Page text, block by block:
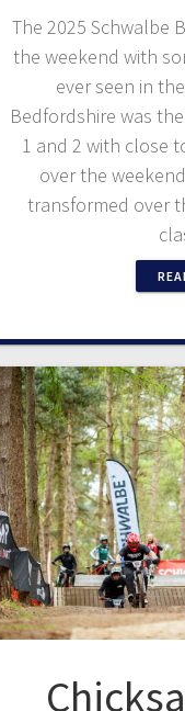
The 2025 Schwalbe
the weekend with
ever seen in
Bedfordshire was
1 and 2 with close
over the
transformed over